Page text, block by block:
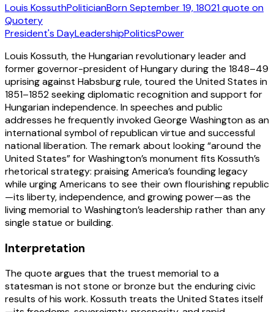
Louis KossuthPoliticianBornSeptember 19, 18021quote on
Quotery
President's DayLeadershipPoliticsPower
Louis Kossuth, the Hungarian revolutionary leader and
former governor-president of Hungary during the 1848–49
uprising against Habsburg rule, toured the United States in
1851–1852 seeking diplomatic recognition and support for
Hungarian independence. In speeches and public
addresses he frequently invoked George Washington as an
international symbol of republican virtue and successful
national liberation. The remark about looking “around the
United States” for Washington’s monument fits Kossuth’s
rhetorical strategy: praising America’s founding legacy
while urging Americans to see their own flourishing republic
—its liberty, independence, and growing power—as the
living memorial to Washington’s leadership rather than any
single statue or building.
Interpretation
The quote argues that the truest memorial to a
statesman is not stone or bronze but the enduring civic
results of his work. Kossuth treats the United States itself